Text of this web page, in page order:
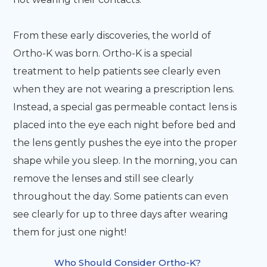
From these early discoveries, the world of
Ortho-K was born. Ortho-K is a special
treatment to help patients see clearly even
when they are not wearing a prescription lens.
Instead, a special gas permeable contact lens is
placed into the eye each night before bed and
the lens gently pushes the eye into the proper
shape while you sleep. In the morning, you can
remove the lenses and still see clearly
throughout the day. Some patients can even
see clearly for up to three days after wearing
them for just one night!
Who Should Consider Ortho-K?